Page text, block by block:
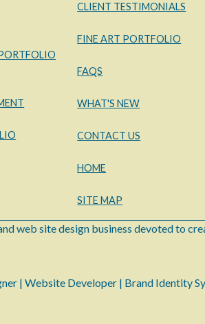
CLIENT TESTIMONIALS
FINE ART PORTFOLIO
FAQS
WHAT'S NEW
CONTACT US
HOME
SITE MAP
web site design business devoted to
| Website Developer | Brand Identity